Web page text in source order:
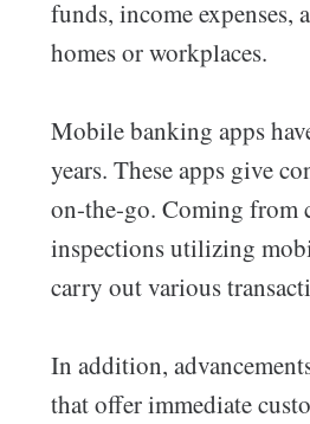
funds, income
homes or workplaces.
Mobile banking apps
years. These apps give
on-the-go. Coming from
inspections utilizing
carry out various
In addition,
that offer immediate